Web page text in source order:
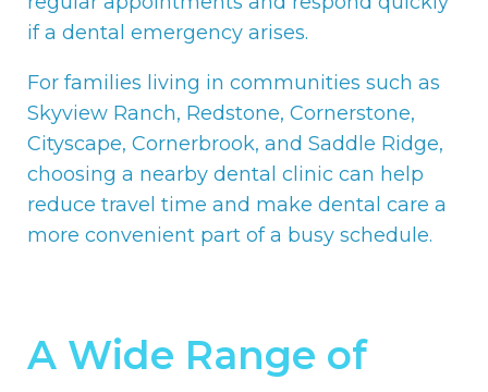
if a dental emergency arises.
For families living in communities such as
Skyview Ranch, Redstone, Cornerstone,
Cityscape, Cornerbrook, and Saddle Ridge,
choosing a nearby dental clinic can help
reduce travel time and make dental care a
more convenient part of a busy schedule.
A Wide Range of